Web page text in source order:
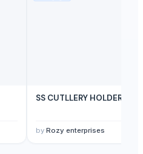
SS CUTLLERY HOLDER
by Rozy enterprises